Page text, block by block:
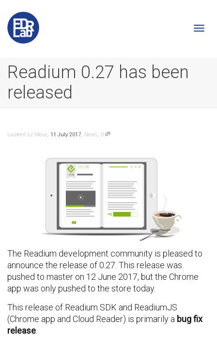
Readium 0.27 has been
released
Laurent Le Meur, 11 July 2017, News, 0
The Readium development community is pleased to
announce the release of 0.27. This release was
pushed to master on 12 June 2017, but the Chrome
app was only pushed to the store today.
This release of Readium SDK and ReadiumJS
(Chrome app and Cloud Reader) is primarily a bug fix
release.